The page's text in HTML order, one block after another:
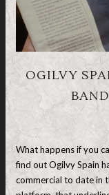
OGILVY
What happens if you
find out Ogilvy Spain
commercial to date in